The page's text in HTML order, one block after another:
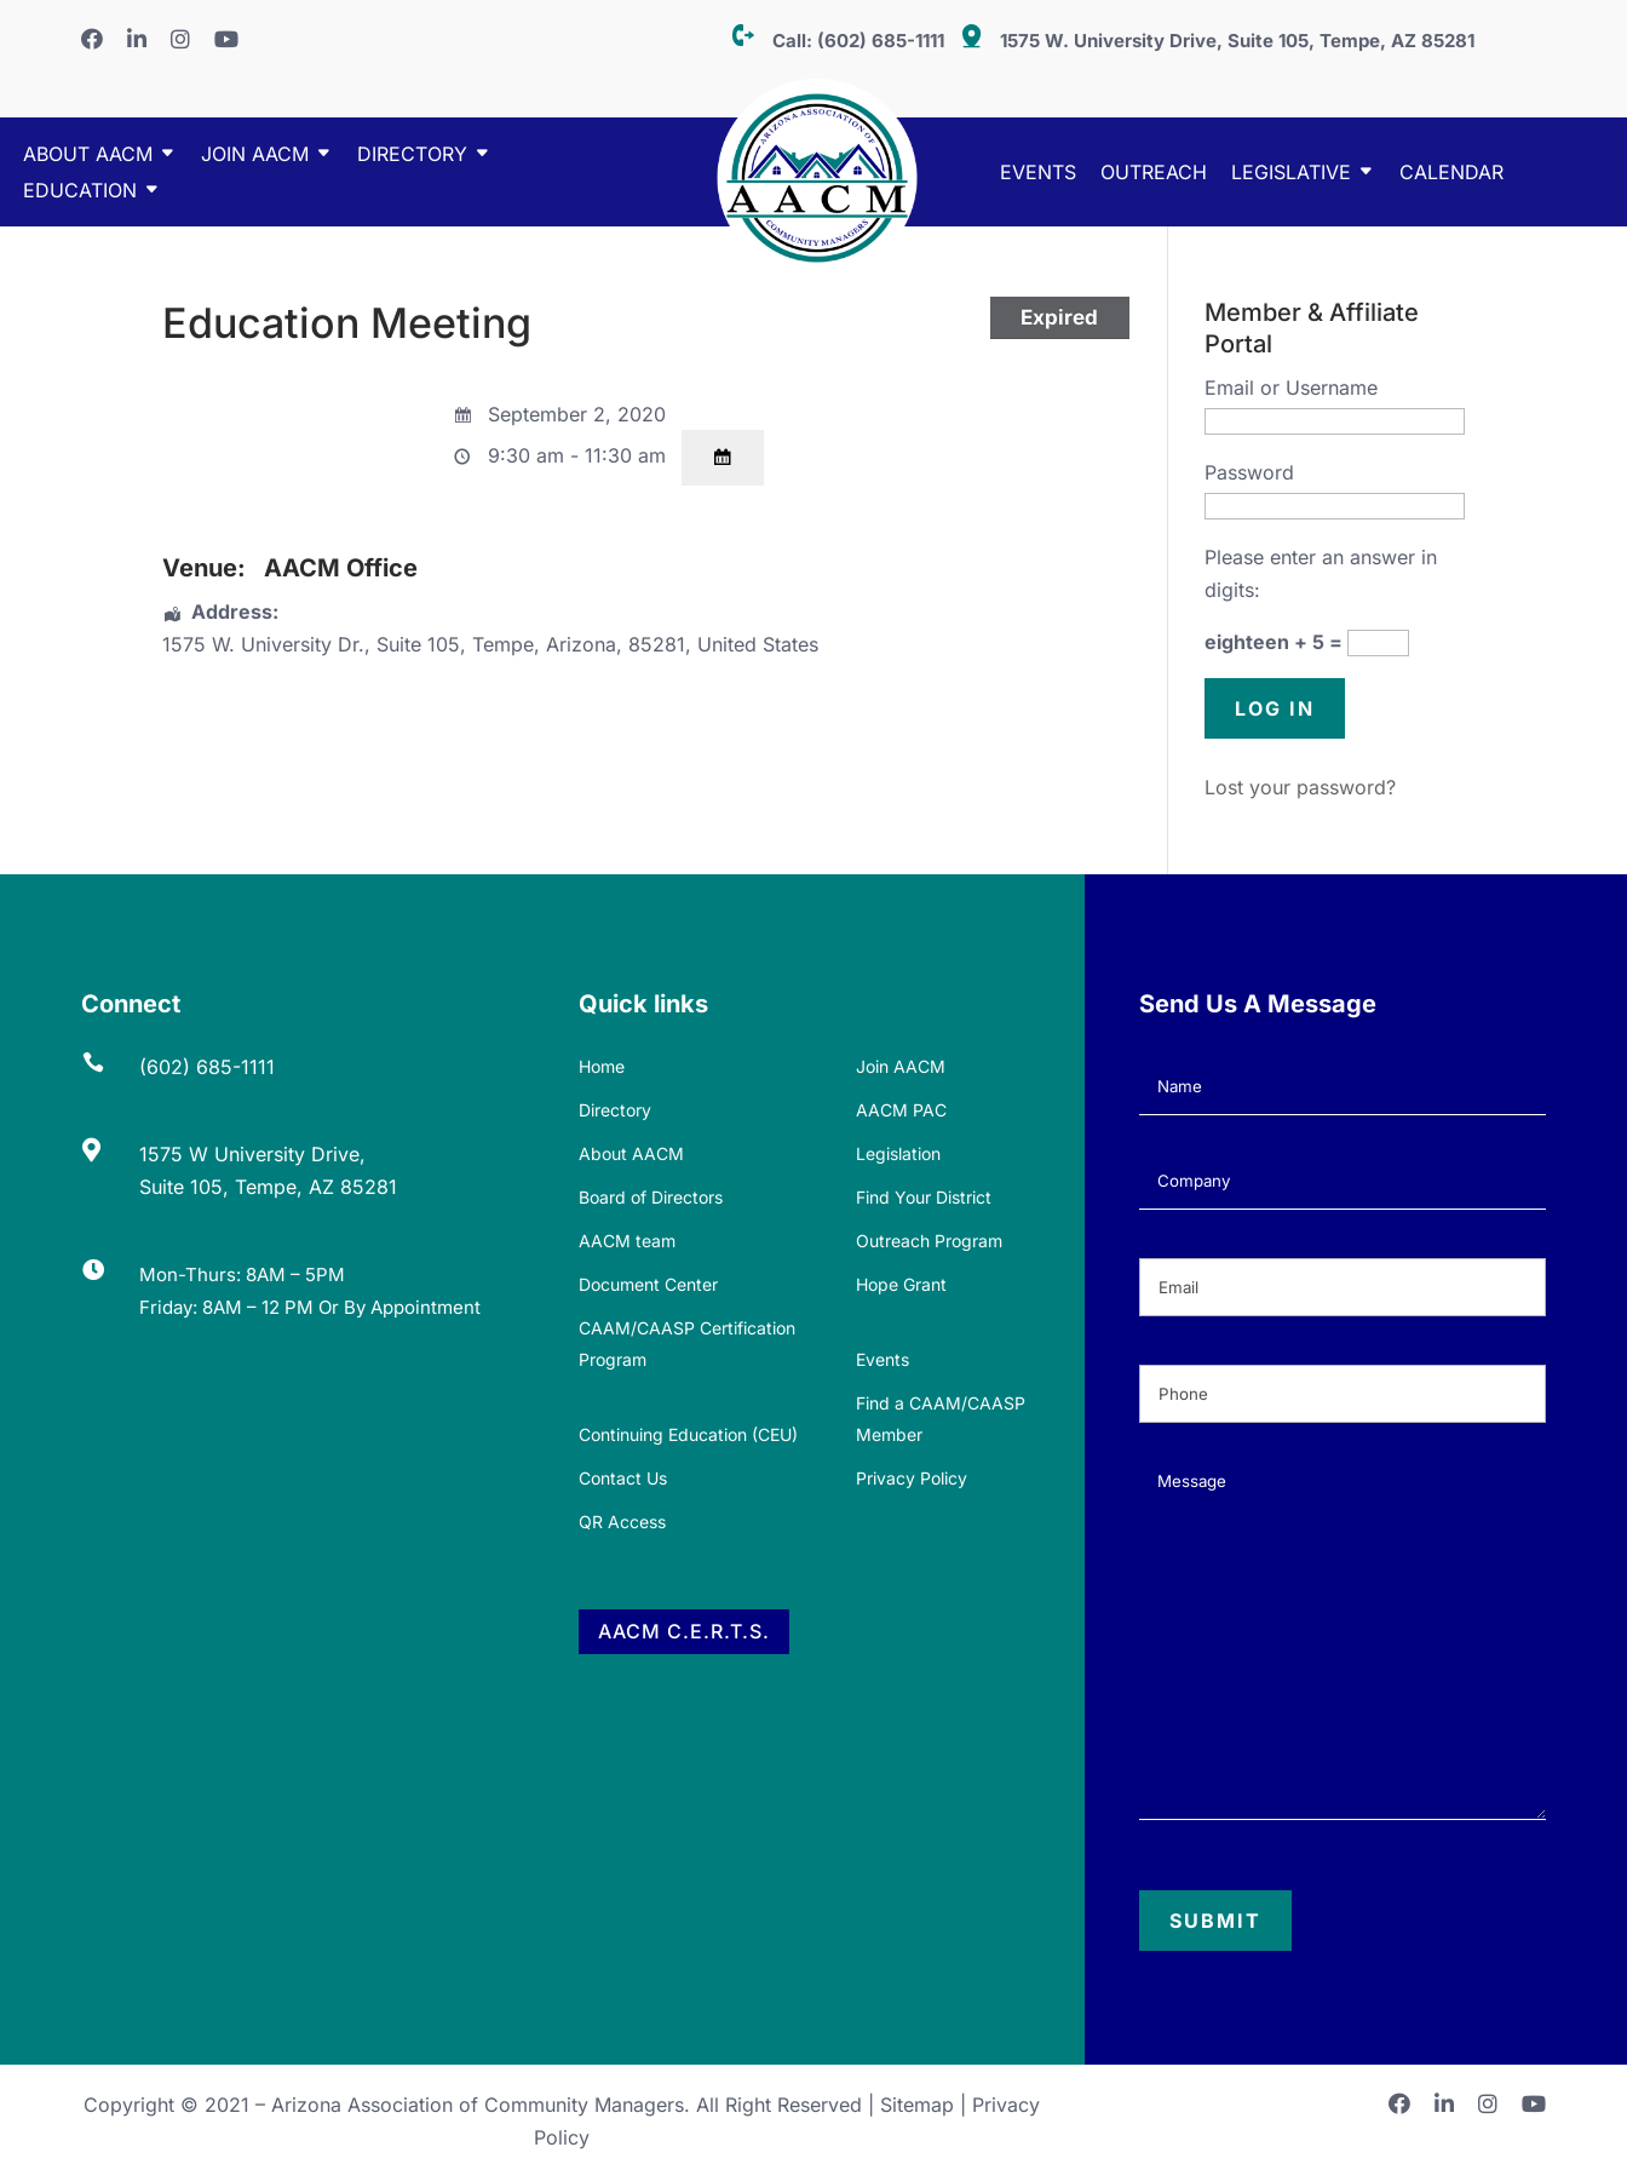
Call: (602) 685-1111 1575 W. University Drive, Suite 105, Tempe, AZ 85281
ABOUT AACM JOIN AACM
DIRECTORY
EDUCATION
EVENTS OUTREACH LEGISLATIVE CALENDAR
Expired
Education Meeting
September 2, 2020
9:30 am - 11:30 am
Venue: AACM Office
Address:
1575 W. University Dr., Suite 105,Tempe,Arizona, 85281, United States
Member & Affiliate
Portal
Email or Username
Password
Please enter an answer in
digits:
eighteen + 5 =
Lost your password?
Connect
 (602) 685-1111

1575 W University Drive,
Suite 105, Tempe, AZ 85281

Mon-Thurs: 8AM – 5PM
Friday: 8AM – 12 PM Or By Appointment
Quick links
Home Join AACM
Directory AACM PAC
About AACM Legislation
Board of Directors Find Your District
AACM team Outreach Program
Document Center Hope Grant
CAAM/CAASP Certification
Program
Events
Continuing Education (CEU)
Find a CAAM/CAASP
Member
Contact Us Privacy Policy
QR Access
AACM C.E.R.T.S.
Send Us A Message
Name(Required)
Company(Required)
Message(Required)
Copyright © 2021 –Arizona Association of Community Managers. All Right Reserved | Sitemap
Privacy
Policy